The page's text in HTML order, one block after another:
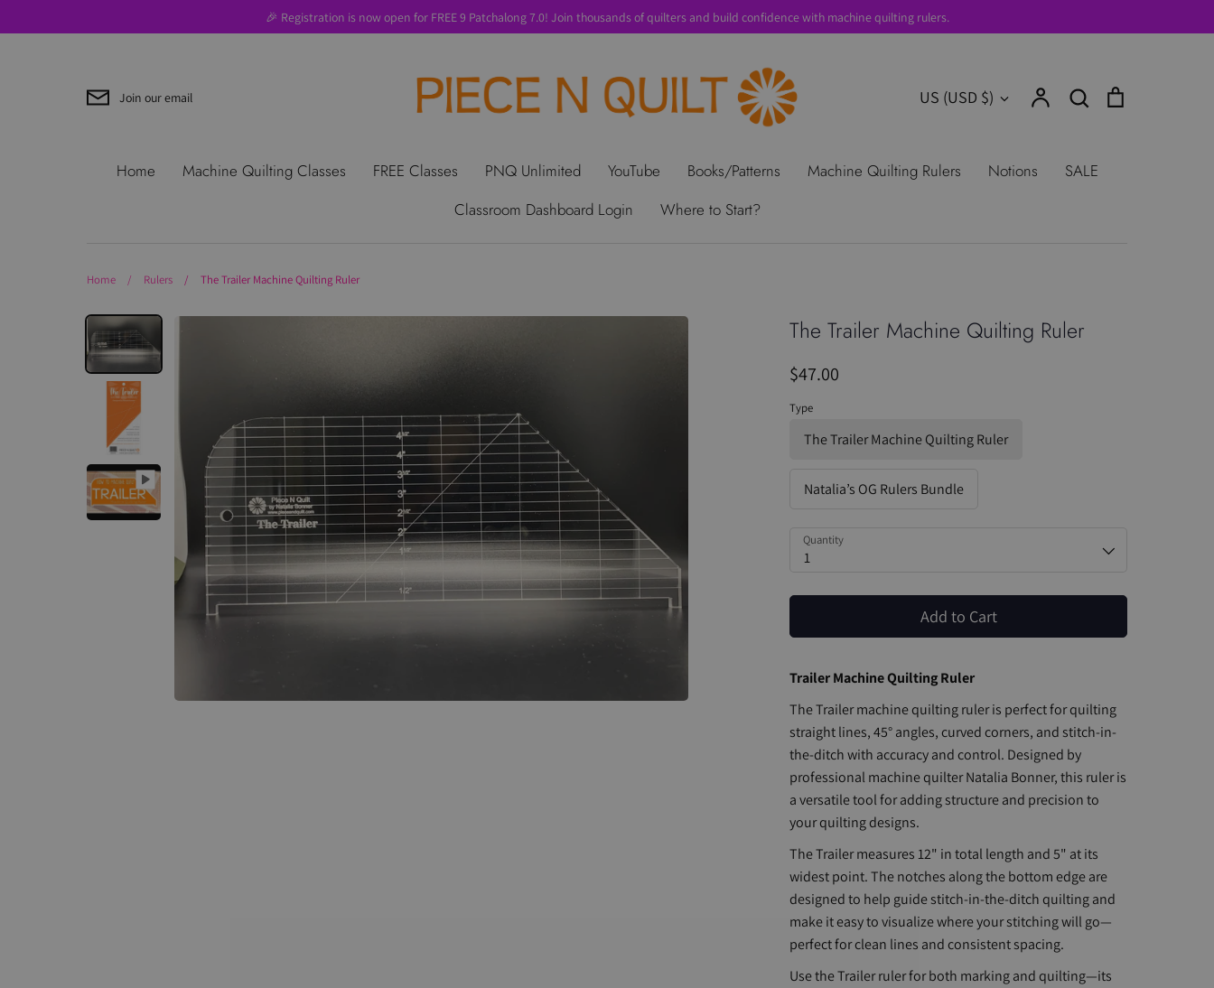
to
🎉 Registration is now open for FREE 9 Patchalong 7.0! Join thousands of quilters and build confidence with machine quilting rulers.
Join our email Currency
US (USD $) Account Search
Search
Search About Us Contact Us Privacy Policy Perks Shop All Products
Use
Where to Start
Home Machine Quilting Classes FREE Classes PNQ Unlimited YouTube Books/Patterns Machine Quilting Rulers Notions
SALE
Classroom Dashboard Login
Where to Start?
Home / Rulers / The Trailer Machine Quilting Ruler
The Trailer Machine Quilting Ruler
$47.00
Type
The Trailer Machine Quilting Ruler
Natalia’s OG Rulers Bundle
Quantity
1
Add to Cart
Trailer Machine Quilting Ruler
The Trailer machine quilting ruler is perfect for quilting
straight lines, 45° angles, curved corners, and stitch-in-
the-ditch with accuracy and control. Designed by
professional machine quilter Natalia Bonner, this ruler is
a versatile tool for adding structure and precision to
your quilting designs.
The Trailer measures 12" in total length and 5" at its
widest point. The notches along the bottom edge are
designed to help guide stitch-in-the-ditch quilting and
make it easy to visualize where your stitching will go—
perfect for clean lines and consistent spacing.
Use the Trailer ruler for both marking and quilting—its